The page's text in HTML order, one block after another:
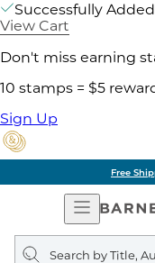
Successfully
View Cart
Don't miss earning
10 stamps = $5
Sign Up
Free
Open
Search
query